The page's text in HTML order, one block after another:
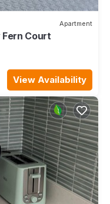
Apartment
Court
View Availability